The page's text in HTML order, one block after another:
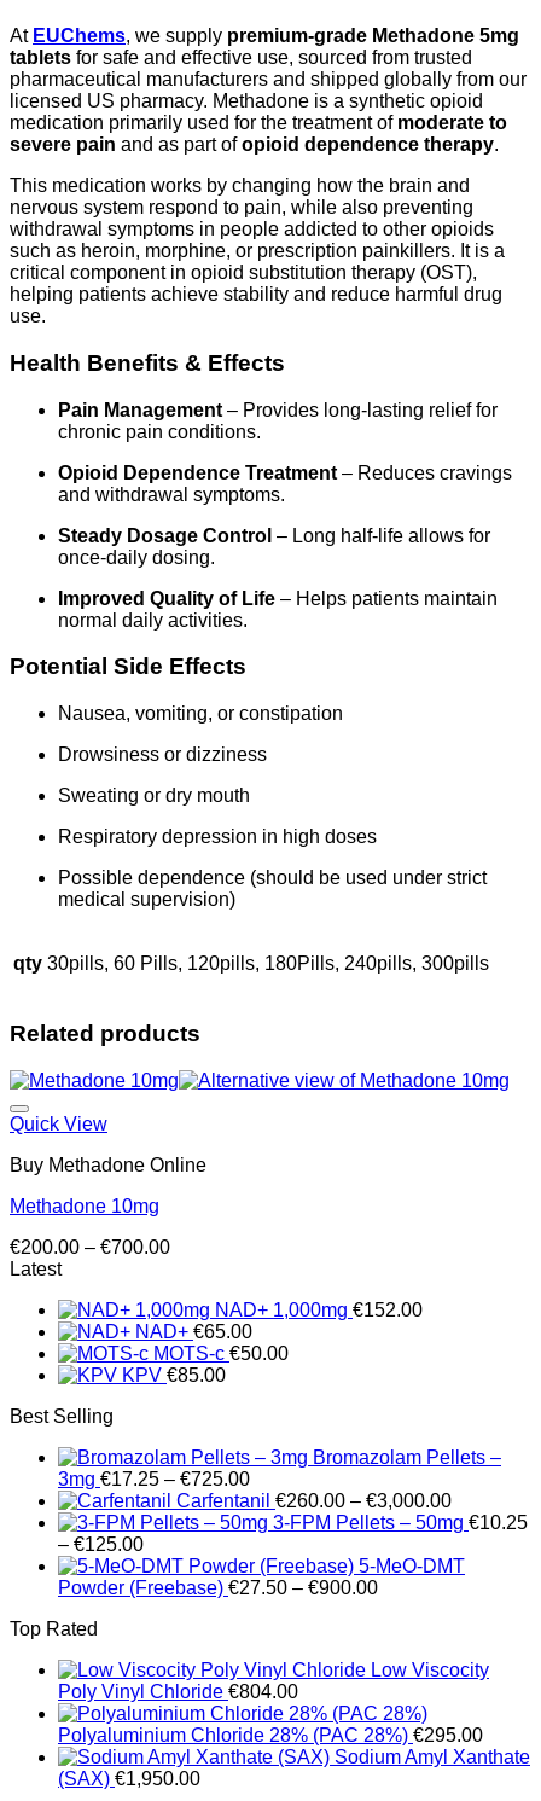
At EUChems, we supply premium-grade Methadone 5mg
tablets for safe and effective use, sourced from trusted
pharmaceutical manufacturers and shipped globally from our
licensed US pharmacy. Methadone is a synthetic opioid
medication primarily used for the treatment of moderate to
severe pain and as part ofopioid dependence therapy.
This medication works by changing how the brain and
nervous system respond to pain, while also preventing
withdrawal symptoms in people addicted to other opioids
such as heroin, morphine, or prescription painkillers. It is a
critical component in opioid substitution therapy (OST),
helping patients achieve stability and reduce harmful drug
use.
Health Benefits & Effects
Pain Management – Provides long-lasting relief for
chronic pain conditions.
Opioid Dependence Treatment – Reduces cravings
and withdrawal symptoms.
Steady Dosage Control – Long half-life allows for
once-daily dosing.
Improved Quality of Life – Helps patients maintain
normal daily activities.
Potential Side Effects
Nausea, vomiting, or constipation
Drowsiness or dizziness
Sweating or dry mouth
Respiratory depression in high doses
Possible dependence (should be used under strict
medical supervision)
qty 30pills, 60 Pills, 120pills, 180Pills, 240pills, 300pills
Related products
Quick View
Buy Methadone Online
Methadone 10mg
€200.00 – €700.00Price
through
€700.00
Latest
NAD+ 1,000mg €152.00
NAD+ €65.00
MOTS-c €50.00
KPV €85.00
Best Selling
Bromazolam Pellets –
3mg €17.25 – €725.00Price
range:
€17.25
€725.00
Carfentanil €260.00 – €3,000.00Price
range:
through
3-FPM Pellets – 50mg €10.25
– €125.00Price
range:
€10.25
5-MeO-DMT
Powder (Freebase) €27.50 – €900.00Price
€900.00
Top Rated
Low Viscocity
Poly Vinyl Chloride €804.00
Polyaluminium Chloride 28% (PAC 28%) €295.00
Sodium Amyl Xanthate
(SAX) €1,950.00